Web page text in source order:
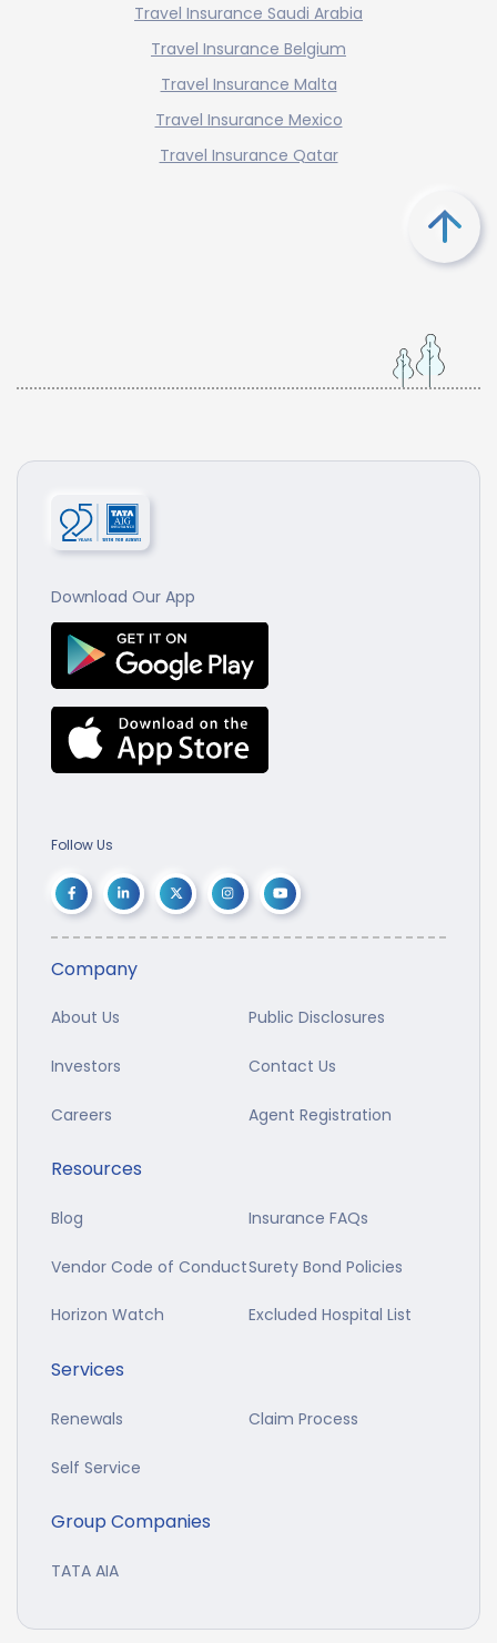
Travel Insurance Saudi Arabia
Travel Insurance Belgium
Travel Insurance Malta
Travel Insurance Mexico
Travel Insurance Qatar
Download Our App
Follow Us
Company
About Us Public Disclosures
Investors Contact Us
Careers Agent Registration
Resources
Blog Insurance FAQs
Vendor Code of ConductSurety Bond Policies
Horizon Watch Excluded Hospital List
Services
Renewals Claim Process
Self Service
Group Companies
TATA AIA